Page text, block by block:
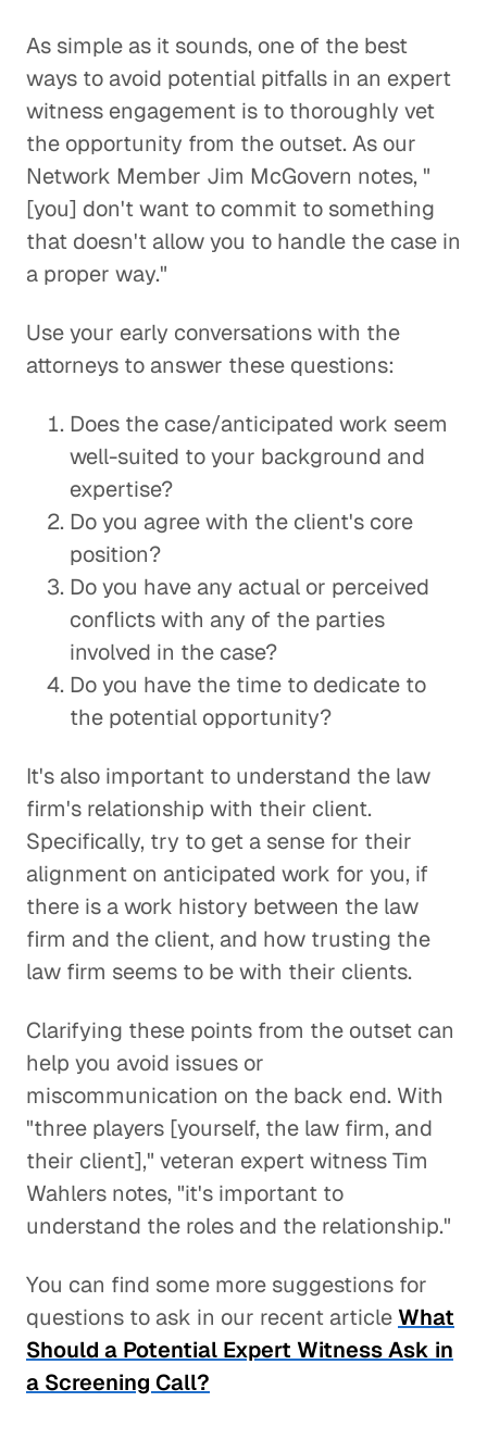
As simple as it sounds, one of the best
ways to avoid potential pitfalls in an expert
witness engagement is to thoroughly vet
the opportunity from the outset. As our
Network Member Jim McGovern notes, "
[you] don't want to commit to something
that doesn't allow you to handle the case in
a proper way."
Use your early conversations with the
attorneys to answer these questions:
Does the case/anticipated work seem
well-suited to your background and
expertise?
Do you agree with the client's core
position?
Do you have any actual or perceived
conflicts with any of the parties
involved in the case?
Do you have the time to dedicate to
the potential opportunity?
It's also important to understand the law
firm's relationship with their client.
Specifically, try to get a sense for their
alignment on anticipated work for you, if
there is a work history between the law
firm and the client, and how trusting the
law firm seems to be with their clients.
Clarifying these points from the outset can
help you avoid issues or
miscommunication on the back end. With
"three players [yourself, the law firm, and
their client]," veteran expert witness Tim
Wahlers notes, "it's important to
understand the roles and the relationship."
You can find some more suggestions for
questions to ask in our recent article What
Should a Potential Expert Witness Ask in
a Screening Call?